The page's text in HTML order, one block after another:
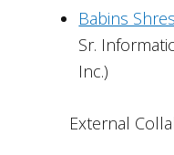
Babins
Sr.
Inc.)
External